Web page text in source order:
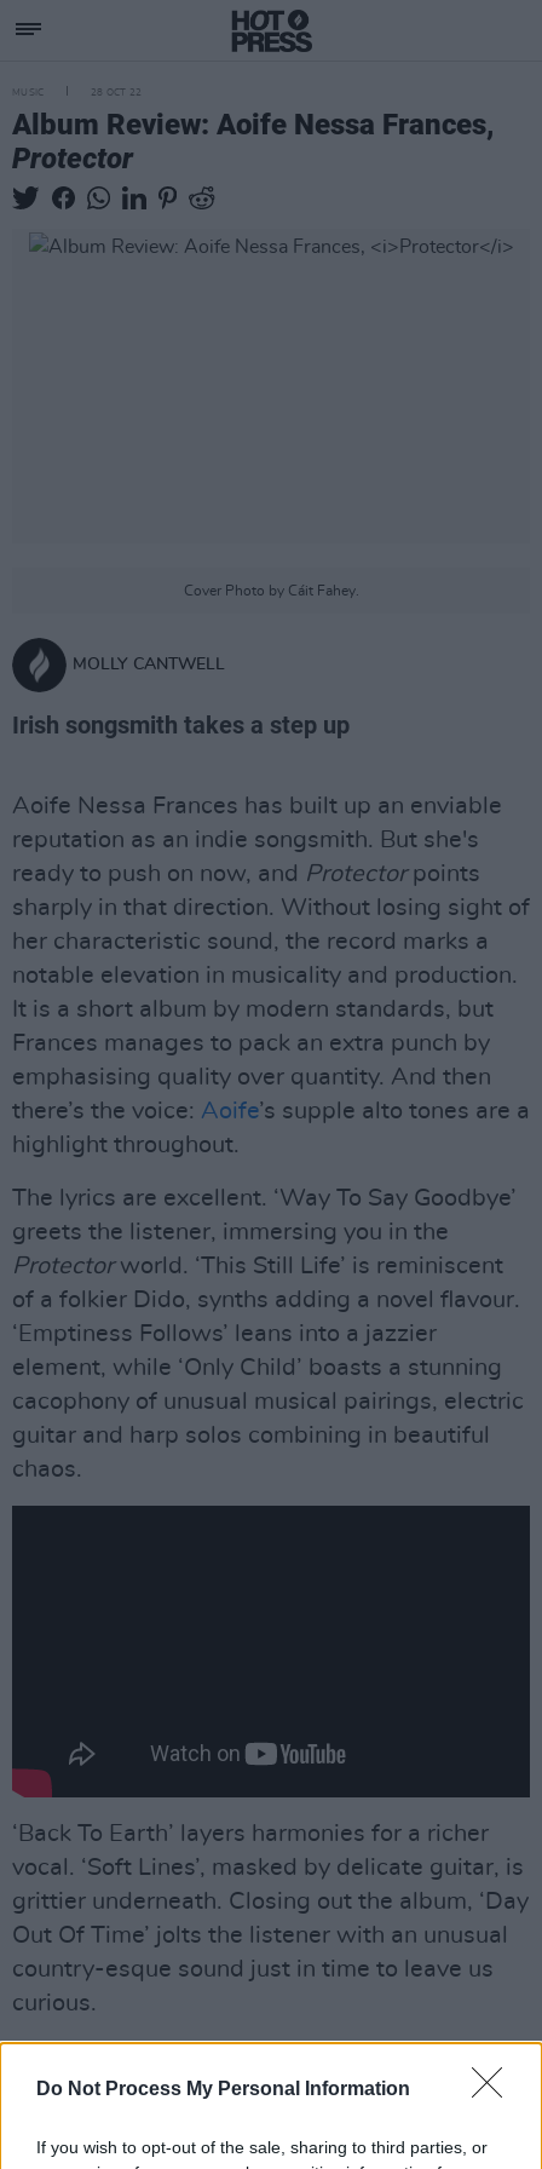
Do Not Process My Personal Information
If you wish to opt-out of the sale, sharing to third parties, or
MUSIC 28 OCT 22
Album Review: Aoife Nessa Frances,
Protector
Cover Photo by Cáit Fahey.
MOLLY CANTWELL
Irish songsmith takes a step up
Aoife Nessa Frances has built up an enviable
reputation as an indie songsmith. But she's
ready to push on now, and Protectorpoints
sharply in that direction. Without losing sight of
her characteristic sound, the record marks a
notable elevation in musicality and production.
It is a short album by modern standards, but
Frances manages to pack an extra punch by
emphasising quality over quantity. And then
there’s the voice: Aoife’s supple alto tones are a
highlight throughout.
The lyrics are excellent. ‘Way To Say Goodbye’
greets the listener, immersing you in the
Protectorworld. ‘This Still Life’ is reminiscent
of a folkier Dido, synths adding a novel flavour.
‘Emptiness Follows’ leans into a jazzier
element, while ‘Only Child’ boasts a stunning
cacophony of unusual musical pairings, electric
guitar and harp solos combining in beautiful
chaos.
‘Back To Earth’ layers harmonies for a richer
vocal. ‘Soft Lines’, masked by delicate guitar, is
grittier underneath. Closing out the album, ‘Day
Out Of Time’ jolts the listener with an unusual
country-esque sound just in time to leave us
curious.
Advertisement
back, indie-folk emerging on the Irish scene.